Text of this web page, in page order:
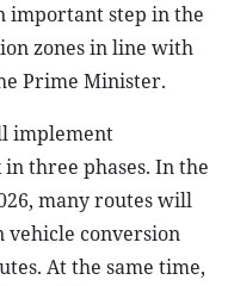
important step in the
zones in line with
Prime Minister.
implement
three phases. In the
many routes will
vehicle conversion
At the same time,